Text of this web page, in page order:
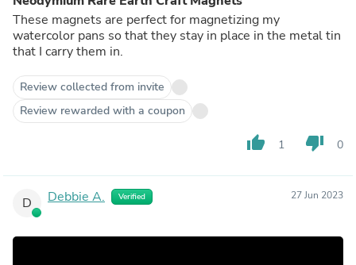
These magnets are perfect for magnetizing my
watercolor pans so that they stay in place in the metal tin
that I carry them in.
Review collected from invite
Review rewarded with a coupon
thumb_up 1 thumb_down 0
D Debbie A. Verified 27 Jun 2023